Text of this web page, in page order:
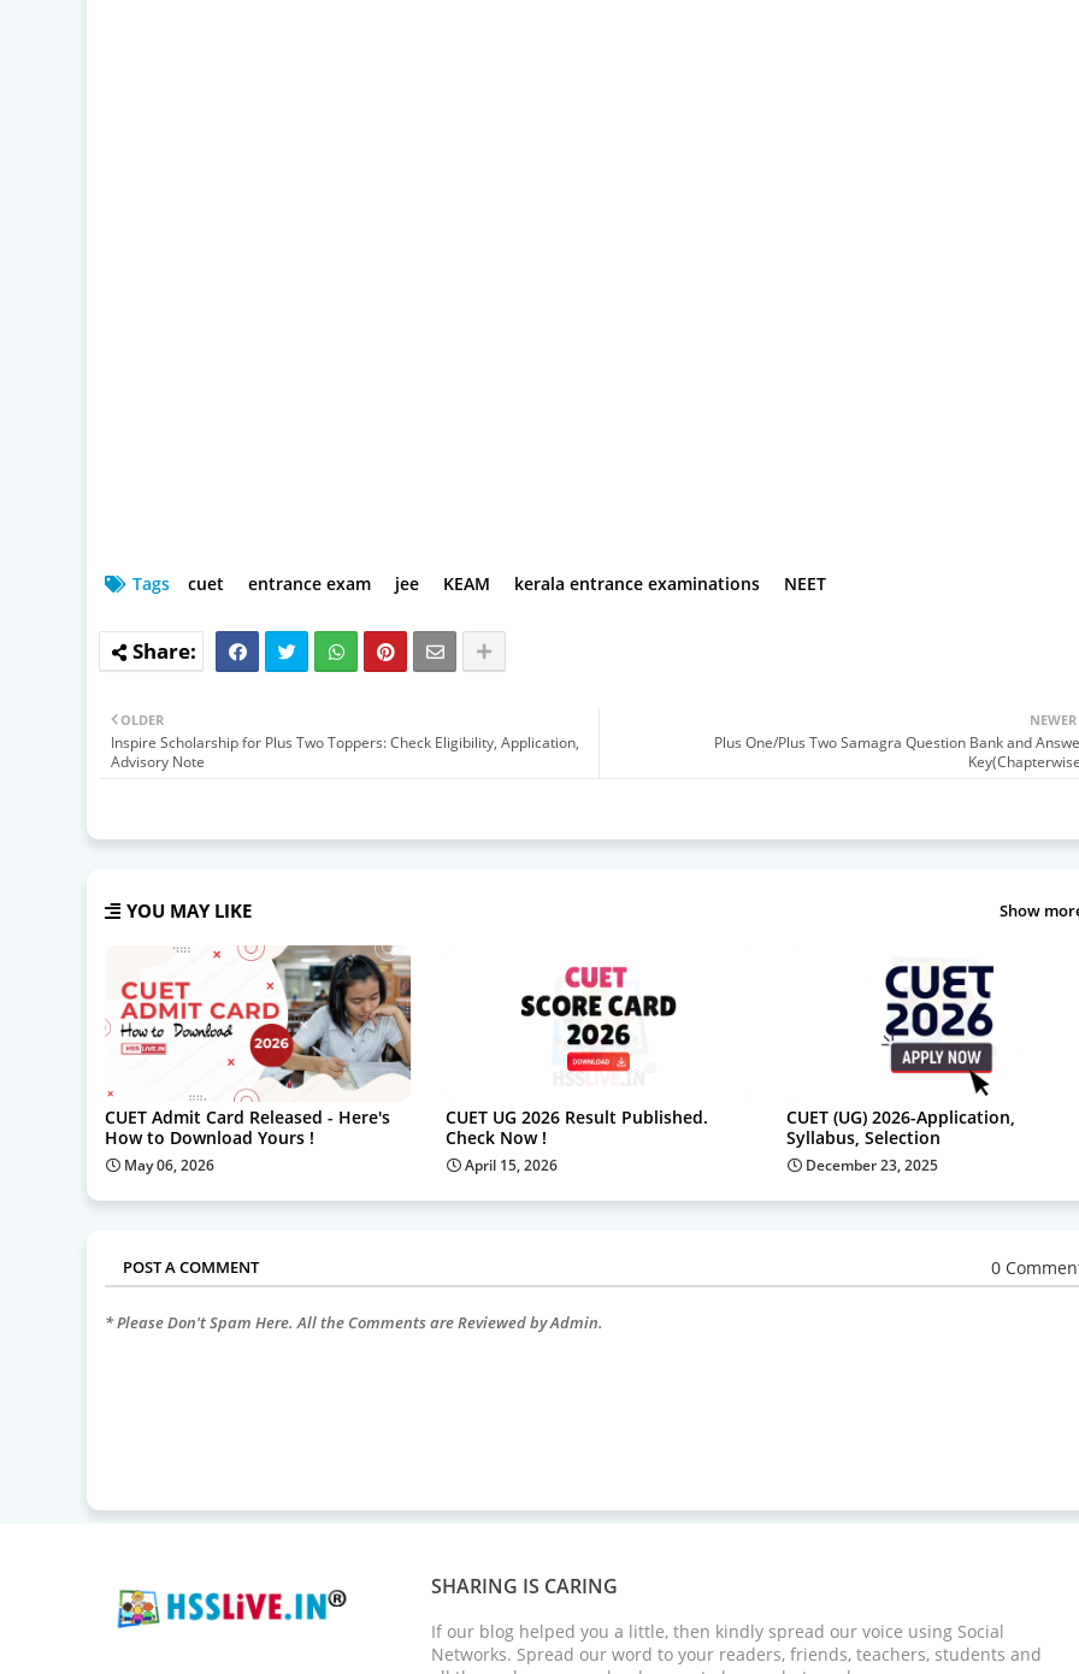
Tags cuet entrance exam jee KEAM kerala entrance examinations NEET
NEWER
Plus One/Plus Two Samagra Question Bank and
OLDER
Inspire Scholarship for Plus Two Toppers: Check Eligibility, Application,
Advisory Note
YOU MAY LIKE Show
CUET Admit Card Released - Here's
How to Download Yours !
May 06, 2026
CUET UG 2026 Result Published.
Check Now !
April 15, 2026
CUET (UG) 2026-Application,
Syllabus, Selection
December 23, 2025
POST A COMMENT 0
* Please Don't Spam Here. All the Comments are Reviewed by Admin.
SHARING IS CARING
If our blog helped you a little, then kindly spread our voice using Social
Networks. Spread our word to your readers, friends, teachers, students and